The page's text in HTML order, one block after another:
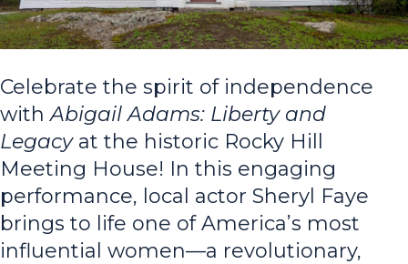
Celebrate the spirit of independence
withAbigail Adams: Liberty and
Legacyat the historic Rocky Hill
Meeting House! In this engaging
performance, local actor Sheryl Faye
brings to life one of America’s most
influential women—a revolutionary,